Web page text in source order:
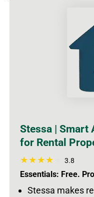
Stessa | Smart
for Rental
3.8
Essentials: Free.
Stessa makes